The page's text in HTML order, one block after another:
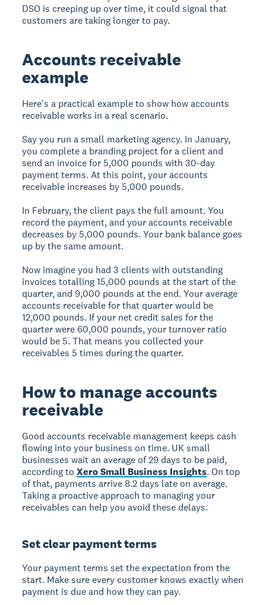
DSO is creeping up over time, it could signal that
customers are taking longer to pay.
Accounts receivable
example
Here's a practical example to show how accounts
receivable works in a real scenario.
Say you run a small marketing agency. In January,
you complete a branding project for a client and
send an invoice for 5,000 pounds with 30-day
payment terms. At this point, your accounts
receivable increases by 5,000 pounds.
In February, the client pays the full amount. You
record the payment, and your accounts receivable
decreases by 5,000 pounds. Your bank balance goes
up by the same amount.
Now imagine you had 3 clients with outstanding
invoices totalling 15,000 pounds at the start of the
quarter, and 9,000 pounds at the end. Your average
accounts receivable for that quarter would be
12,000 pounds. If your net credit sales for the
quarter were 60,000 pounds, your turnover ratio
would be 5. That means you collected your
receivables 5 times during the quarter.
How to manage accounts
receivable
Good accounts receivable management keeps cash
flowing into your business on time. UK small
businesses wait an average of 29 days to be paid,
according toXero Small Business Insights. On top
of that, payments arrive 8.2 days late on average.
Taking a proactive approach to managing your
receivables can help you avoid these delays.
Set clear payment terms
Your payment terms set the expectation from the
start. Make sure every customer knows exactly when
payment is due and how they can pay.